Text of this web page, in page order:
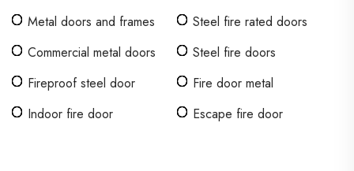
Metal doors and frames
Steel fire rated doors
Commercial metal doors
Steel fire doors
Fireproof steel door
Fire door metal
Indoor fire door
Escape fire door